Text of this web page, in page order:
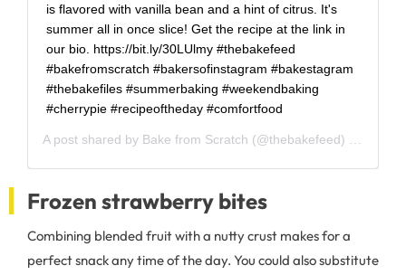
is flavored with vanilla bean and a hint of citrus. It's
summer all in once slice! Get the recipe at the link in
our bio. https://bit.ly/30LUlmy #thebakefeed
#bakefromscratch #bakersofinstagram #bakestagram
#thebakefiles #summerbaking #weekendbaking
#cherrypie #recipeoftheday #comfortfood
A post shared by Bake from Scratch (@thebakefeed) on
Frozen strawberry bites
Combining blended fruit with a nutty crust makes for a
perfect snack any time of the day. You could also substitute